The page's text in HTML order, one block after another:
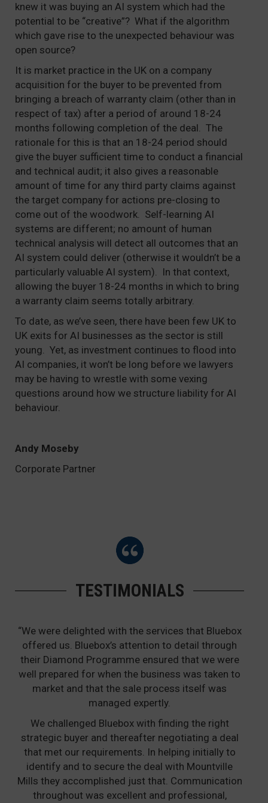
knew it was buying an AI system which had the
potential to be “creative”? What if the algorithm
which gave rise to the unexpected behaviour was
open source?
It is market practice in the UK on a company
acquisition for the buyer to be prevented from
bringing a breach of warranty claim (other than in
respect of tax) after a period of around 18-24
months following completion of the deal. The
rationale for this is that an 18-24 period should
give the buyer sufficient time to conduct a financial
and technical audit; it also gives a reasonable
amount of time for any third party claims against
the target company for actions pre-closing to
come out of the woodwork. Self-learning AI
systems are different; no amount of human
technical analysis will detect all outcomes that an
AI system could deliver (otherwise it wouldn’t be a
particularly valuable AI system). In that context,
allowing the buyer 18-24 months in which to bring
a warranty claim seems totally arbitrary.
To date, as we’ve seen, there have been few UK to
UK exits for AI businesses as the sector is still
young. Yet, as investment continues to flood into
AI companies, it won’t be long before we lawyers
may be having to wrestle with some vexing
questions around how we structure liability for AI
behaviour.
Andy Moseby
Corporate Partner
TESTIMONIALS
“We were delighted with the services that Bluebox
offered us. Bluebox’s attention to detail through
their Diamond Programme ensured that we were
well prepared for when the business was taken to
market and that the sale process itself was
managed expertly.
We challenged Bluebox with finding the right
strategic buyer and thereafter negotiating a deal
that met our requirements. In helping initially to
identify and to secure the deal with Mountville
Mills they accomplished just that. Communication
throughout was excellent and professional,